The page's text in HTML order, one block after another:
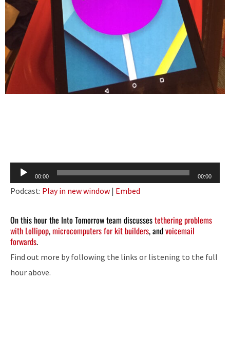
Audio
Player
00:00 00:00
Podcast: Play in new window | Embed
On this hour the Into Tomorrow team discussestethering problems
with Lollipop,microcomputers for kit builders, andvoicemail
forwards.
Find out more by following the links or listening to the full
hour above.